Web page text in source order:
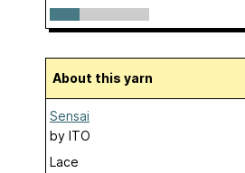
About this yarn
Sensai
by ITO
Lace